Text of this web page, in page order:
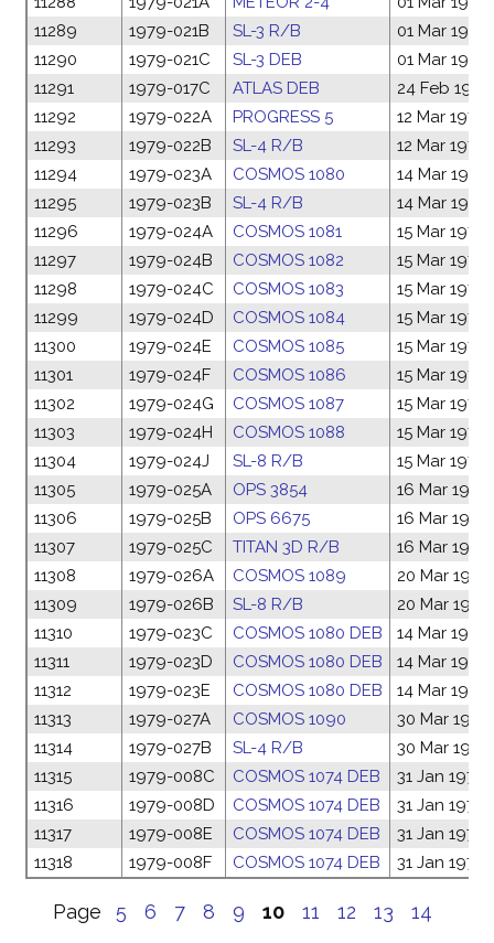
11289
1979-021B SL-3 R/B
01 Mar 1979
11290
1979-021C SL-3 DEB
01 Mar 1979
11291
1979-017C ATLAS DEB
24 Feb 1979
11292
1979-022A PROGRESS 5
12 Mar 1979
11293
1979-022B SL-4 R/B
12 Mar 1979
11294
1979-023A COSMOS 1080
14 Mar 1979
11295
1979-023B SL-4 R/B
14 Mar 1979
11296
1979-024A COSMOS 1081
15 Mar 1979
11297
1979-024B COSMOS 1082
15 Mar 1979
11298
1979-024C COSMOS 1083
15 Mar 1979
11299
1979-024D COSMOS 1084
15 Mar 1979
11300
1979-024E COSMOS 1085
15 Mar 1979
11301
1979-024F COSMOS 1086
15 Mar 1979
11302
1979-024G COSMOS 1087
15 Mar 1979
11303
1979-024H COSMOS 1088
15 Mar 1979
11304
1979-024J SL-8 R/B
15 Mar 1979
11305
1979-025A OPS 3854
16 Mar 1979
11306
1979-025B OPS 6675
16 Mar 1979
11307
1979-025C TITAN 3D R/B
16 Mar 1979
11308
1979-026A COSMOS 1089
20 Mar 1979
11309
1979-026B SL-8 R/B
20 Mar 1979
11310
1979-023C COSMOS 1080 DEB
14 Mar 1979
11311
1979-023D COSMOS 1080 DEB
14 Mar 1979
11312
1979-023E COSMOS 1080 DEB
14 Mar 1979
11313
1979-027A COSMOS 1090
30 Mar 1979
11314
1979-027B SL-4 R/B
30 Mar 1979
11315
1979-008C COSMOS 1074 DEB
31 Jan 1979
11316
1979-008D COSMOS 1074 DEB
31 Jan 1979
11317
1979-008E COSMOS 1074 DEB
31 Jan 1979
11318
1979-008F COSMOS 1074 DEB 31 Jan 1979
Page 5 6 7 8 9 10 11 12 13 14